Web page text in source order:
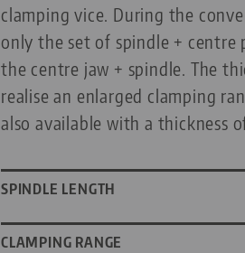
clamping vice. During the
only the set of spindle + centre
the centre jaw + spindle. The
realise an enlarged clamping
also available with a thickness
SPINDLE LENGTH
CLAMPING RANGE